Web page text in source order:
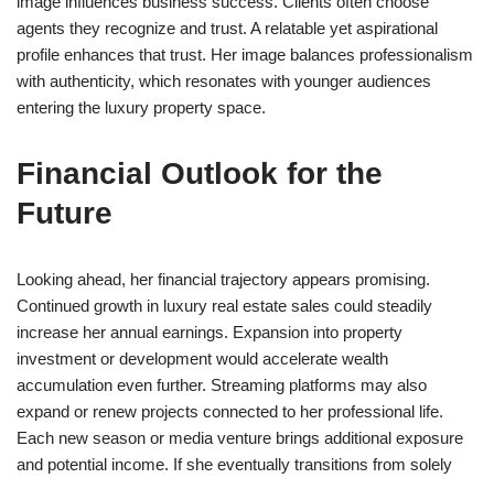
agents they recognize and trust. A relatable yet aspirational
profile enhances that trust. Her image balances professionalism
with authenticity, which resonates with younger audiences
entering the luxury property space.
Financial Outlook for the
Future
Looking ahead, her financial trajectory appears promising.
Continued growth in luxury real estate sales could steadily
increase her annual earnings. Expansion into property
investment or development would accelerate wealth
accumulation even further. Streaming platforms may also
expand or renew projects connected to her professional life.
Each new season or media venture brings additional exposure
and potential income. If she eventually transitions from solely